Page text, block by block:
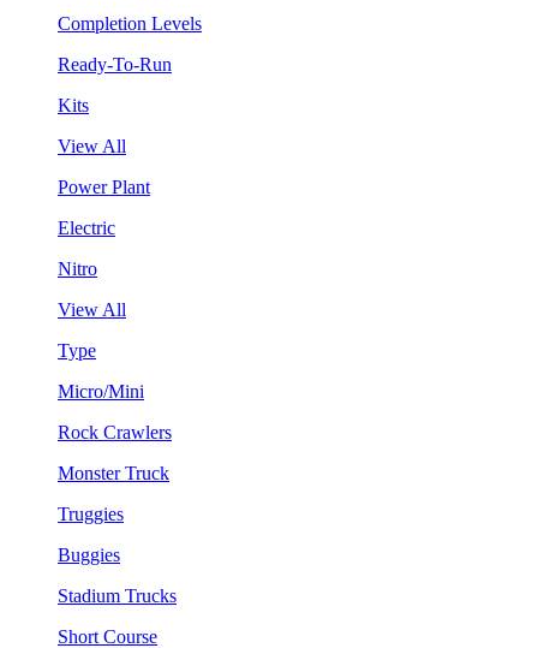
Completion Levels
Ready-To-Run
Kits
View All
Power Plant
Electric
Nitro
View All
Type
Micro/Mini
Rock Crawlers
Monster Truck
Truggies
Buggies
Stadium Trucks
Short Course